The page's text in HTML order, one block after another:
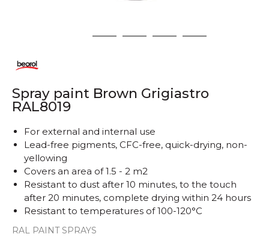
2 3 4 5
Spray paint Brown Grigiastro
RAL8019
RAL PAINT SPRAYS
For external and internal use
Lead-free pigments, CFC-free, quick-drying, non-
yellowing
Covers an area of ​​1.5 - 2 m2
Resistant to dust after 10 minutes, to the touch
after 20 minutes, complete drying within 24 hours
Resistant to temperatures of 100-120°C
Quantity